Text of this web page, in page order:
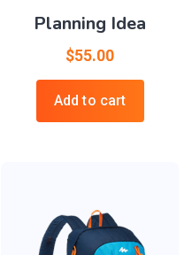
Planning Idea
$55.00
Add to cart